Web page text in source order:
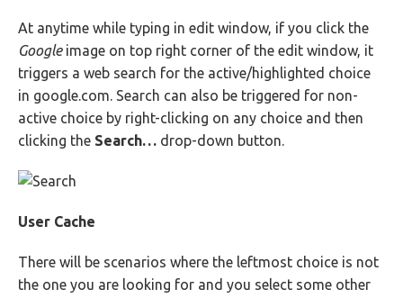
At anytime while typing in edit window, if you click the
Googleimage on top right corner of the edit window, it
triggers a web search for the active/highlighted choice
in google.com. Search can also be triggered for non-
active choice by right-clicking on any choice and then
clicking the Search… drop-down button.
User Cache
There will be scenarios where the leftmost choice is not
the one you are looking for and you select some other